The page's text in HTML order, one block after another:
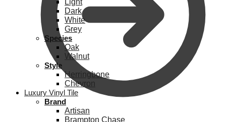
Light
Dark
White
Grey
Species
Oak
Walnut
Style
Herringbone
Chevron
Luxury Vinyl Tile
Brand
Artisan
Brampton Chase